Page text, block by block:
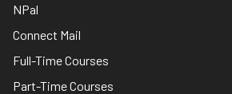
NPal
Connect Mail
Full-Time Courses
Part-Time Courses